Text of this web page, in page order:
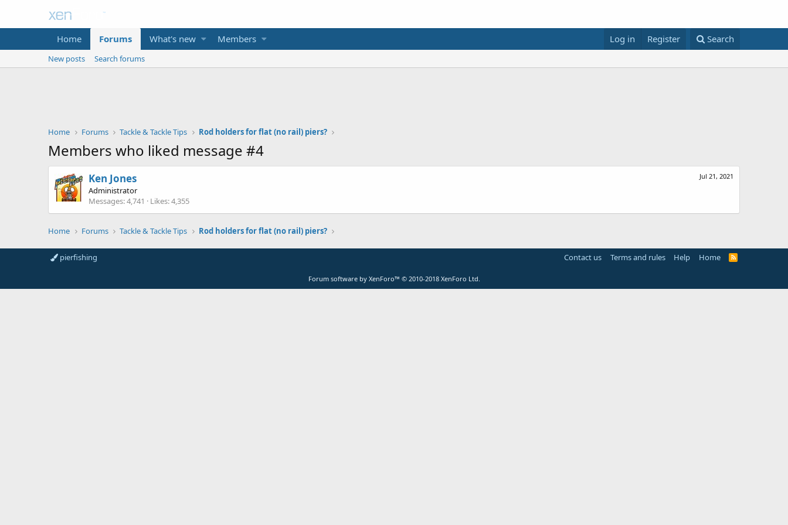
Home Forums What's new Members Log in Register Search
New posts Search forums
Home Forums Tackle & Tackle Tips Rod holders for flat (no rail) piers?
Members who liked message #4
Jul 21, 2021
Ken Jones
Administrator
Messages 4,741 Likes 4,355
Home Forums Tackle & Tackle Tips Rod holders for flat (no rail) piers?
pierfishing Contact us Terms and rules Help Home
Forum software by XenForo™ © 2010-2018 XenForo Ltd.